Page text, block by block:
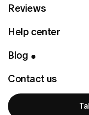
Reviews
Help center
Blog
Contact us
Around this time in
refreshing our homes
Keep reading to
Ready to Find